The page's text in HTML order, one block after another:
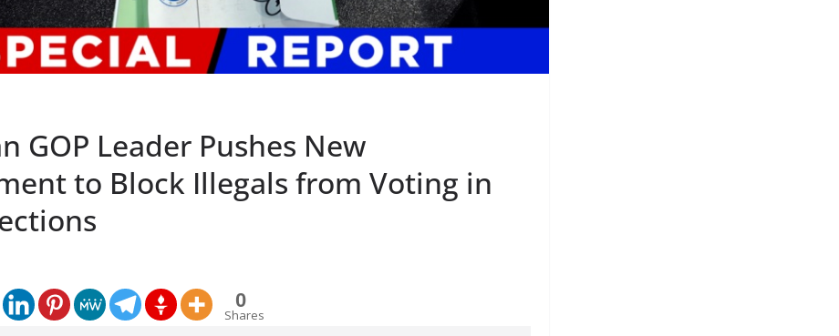
GOP Leader Pushes New
to Block Illegals from Voting in
0
Shares